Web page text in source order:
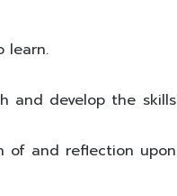
learn.
and develop the skills
of and reflection upon